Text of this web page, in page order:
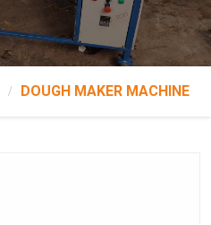
DOUGH MAKER MACHINE